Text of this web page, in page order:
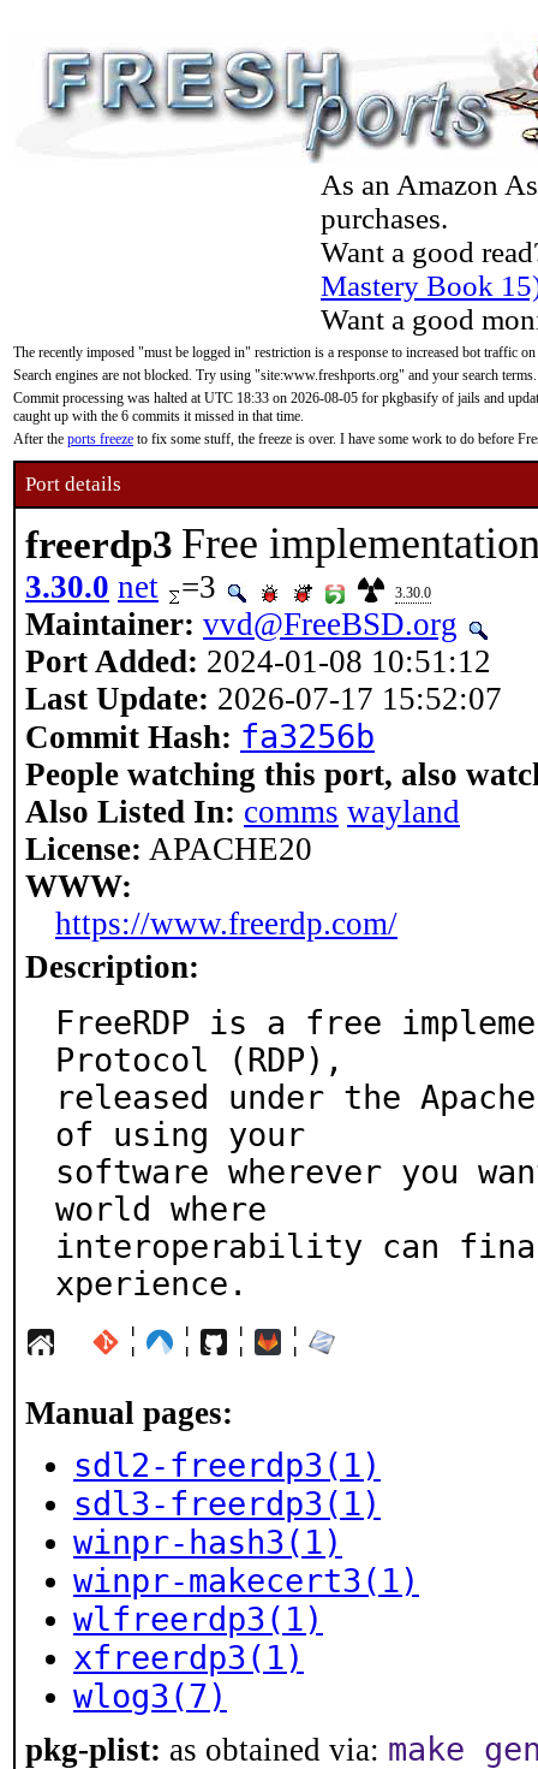
As an Amazon
purchases.
Want a good
Mastery Book
Want a good
The recently imposed "must be logged in" restriction is a response to increased bot traffic
Search engines are not blocked. Try using "site:www.freshports.org" and your search terms.
Commit processing was halted at UTC 18:33 on 2026-08-05 for pkgbasify of jails and
caught up with the 6 commits it missed in that time.
After the ports freeze to fix some stuff, the freeze is over. I have some work to do before
Port details
freerdp3 Free
3.30.0 net =3 3.30.0
Maintainer: vvd@FreeBSD.org
Port Added: 2024-01-08 10:51:12
Last Update: 2026-07-17 15:52:07
Commit Hash: fa3256b
People watching this port, also
Also Listed In: comms wayland
License: APACHE20
WWW:
https://www.freerdp.com/
Description:
FreeRDP is a free
Protocol (RDP),
released under the
of using your
software wherever you
world where
interoperability can
xperience.
¦ ¦ ¦ ¦
Manual pages:
sdl2-freerdp3(1)
sdl3-freerdp3(1)
winpr-hash3(1)
winpr-makecert3(1)
wlfreerdp3(1)
xfreerdp3(1)
wlog3(7)
pkg-plist: as obtained via: make